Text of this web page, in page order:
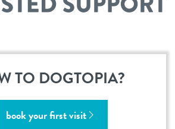
refer a friend
main site
TO DOGTOPIA?
book your first visit